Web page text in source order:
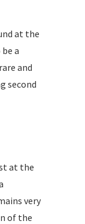
at the
a
and
second
at the
very
of the